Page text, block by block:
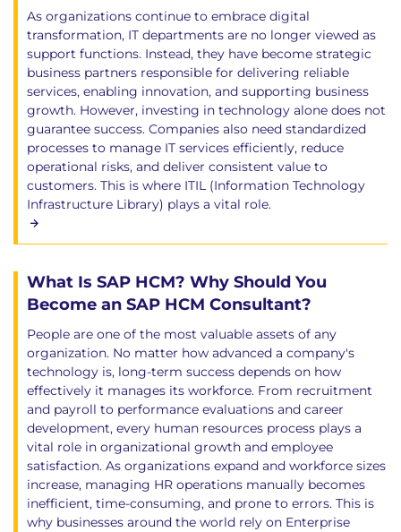
As organizations continue to embrace digital
transformation, IT departments are no longer viewed as
support functions. Instead, they have become strategic
business partners responsible for delivering reliable
services, enabling innovation, and supporting business
growth. However, investing in technology alone does not
guarantee success. Companies also need standardized
processes to manage IT services efficiently, reduce
operational risks, and deliver consistent value to
customers. This is where ITIL (Information Technology
Infrastructure Library) plays a vital role.
What Is SAP HCM? Why Should You
Become an SAP HCM Consultant?
People are one of the most valuable assets of any
organization. No matter how advanced a company's
technology is, long-term success depends on how
effectively it manages its workforce. From recruitment
and payroll to performance evaluations and career
development, every human resources process plays a
vital role in organizational growth and employee
satisfaction. As organizations expand and workforce sizes
increase, managing HR operations manually becomes
inefficient, time-consuming, and prone to errors. This is
why businesses around the world rely on Enterprise